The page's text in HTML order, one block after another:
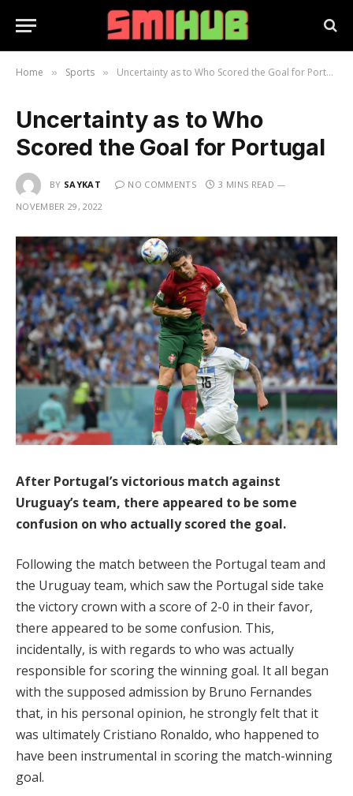
Home » Sports » Uncertainty as to Who Scored the Goal for Portugal
Uncertainty as to Who
Scored the Goal for Portugal
BY SAYKAT NO COMMENTS
3 MINS READ
NOVEMBER 29, 2022
After Portugal’s victorious match against
Uruguay’s team, there appeared to be some
confusion on who actually scored the goal.
Following the match between the Portugal team and
the Uruguay team, which saw the Portugal side take
the victory crown with a score of 2-0 in their favor,
there appeared to be some confusion. This,
incidentally, is with regards to who was actually
responsible for scoring the winning goal. It all began
with the supposed admission by Bruno Fernandes
that, in his personal opinion, he strongly felt that it
was ultimately Cristiano Ronaldo, who happened to
have been instrumental in scoring the match-winning
goal.